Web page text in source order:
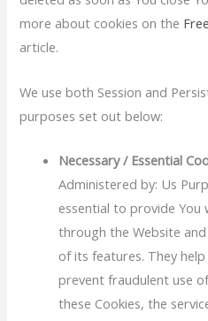
more about cookies on the
article.
We use both Session and
purposes set out below:
Necessary / Essential
Administered by: Us
essential to provide You
through the Website
of its features. They
prevent fraudulent use
these Cookies, the